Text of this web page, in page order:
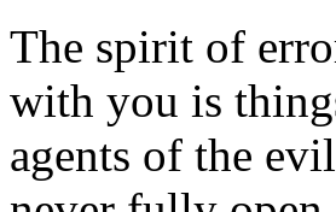
The spirit of
with you is
agents of the